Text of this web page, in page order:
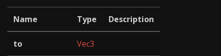
Name Type Description
to Vec3